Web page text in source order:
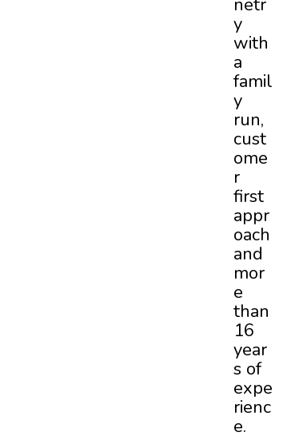
netr
y
with
a
famil
y
run,
cust
ome
r
first
appr
oach
and
mor
e
than
16
year
s of
expe
rienc
e.